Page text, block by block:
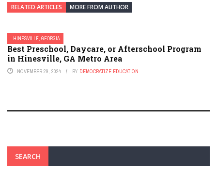
RELATED ARTICLES MORE FROM AUTHOR
HINESVILLE, GEORGIA
Best Preschool, Daycare, or Afterschool Program
in Hinesville, GA Metro Area
NOVEMBER 29, 2024 BY DEMOCRATIZE EDUCATION
SEARCH